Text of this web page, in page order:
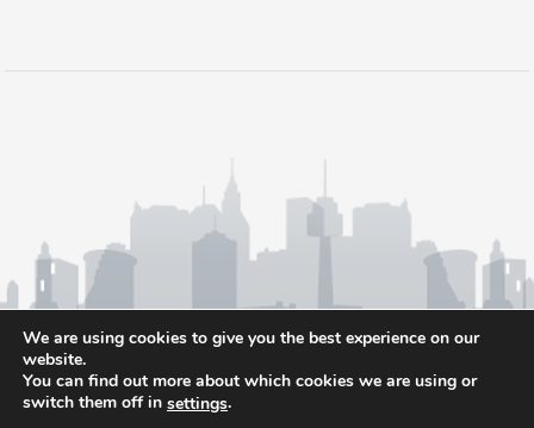
We are using cookies to give you the best experience on our
website.
You can find out more about which cookies we are using or
switch them off in settings.